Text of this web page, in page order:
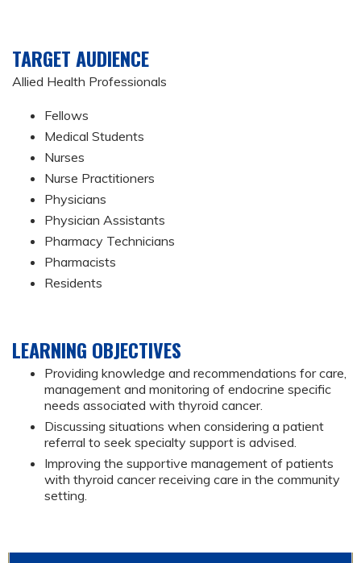
TARGET AUDIENCE
Allied Health Professionals
Fellows
Medical Students
Nurses
Nurse Practitioners
Physicians
Physician Assistants
Pharmacy Technicians
Pharmacists
Residents
LEARNING OBJECTIVES
Providing knowledge and recommendations for care,
management and monitoring of endocrine specific
needs associated with thyroid cancer.
Discussing situations when considering a patient
referral to seek specialty support is advised.
Improving the supportive management of patients
with thyroid cancer receiving care in the community
setting.